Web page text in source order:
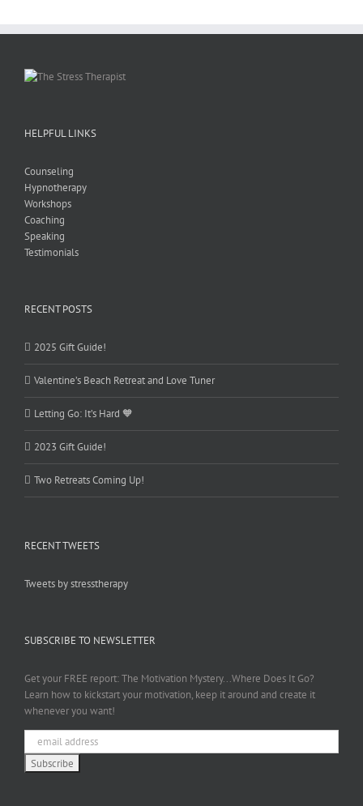
HELPFUL LINKS
Counseling
Hypnotherapy
Workshops
Coaching
Speaking
Testimonials
RECENT POSTS
2025 Gift Guide!
Valentine’s Beach Retreat and Love Tuner
Letting Go: It’s Hard 🧡
2023 Gift Guide!
Two Retreats Coming Up!
RECENT TWEETS
Tweets by stresstherapy
SUBSCRIBE TO NEWSLETTER
Get your FREE report: The Motivation Mystery...Where Does It Go?
Learn how to kickstart your motivation, keep it around and create it
whenever you want!